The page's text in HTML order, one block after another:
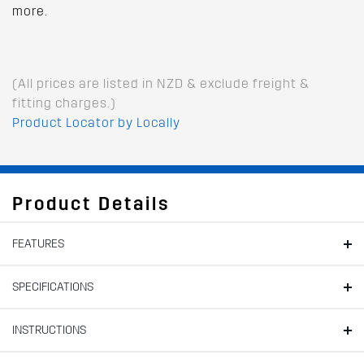
more.
(All prices are listed in NZD & exclude freight &
fitting charges.)
Product Locator by Locally
Product Details
FEATURES
SPECIFICATIONS
INSTRUCTIONS